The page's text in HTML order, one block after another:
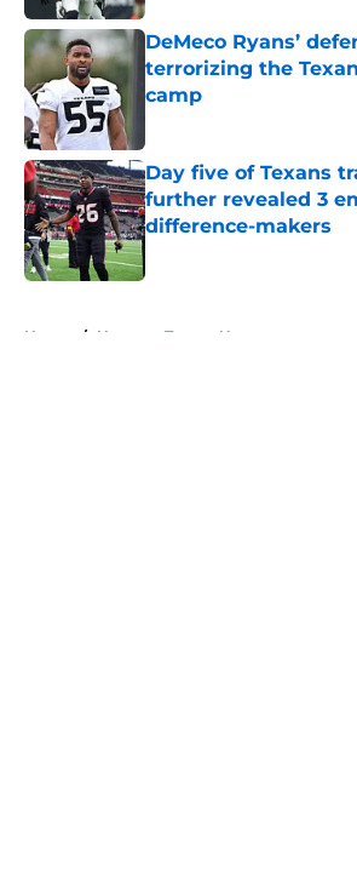
DeMeco Ryans’
terrorizing the
camp
Day five of Texans
further revealed 3
difference-makers
Home / Houston Texans News